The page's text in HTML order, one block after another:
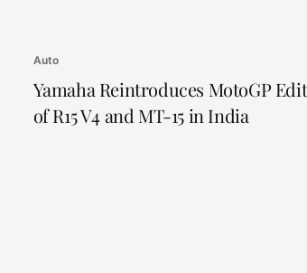
Auto
Yamaha Reintroduces MotoGP
of R15 V4 and MT-15 in India